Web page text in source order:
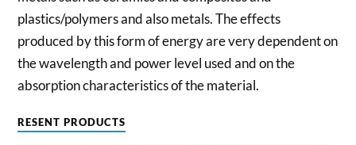
plastics/polymers and also metals. The effects
produced by this form of energy are very dependent on
the wavelength and power level used and on the
absorption characteristics of the material.
RESENT PRODUCTS